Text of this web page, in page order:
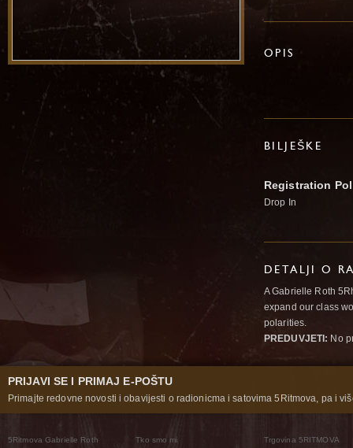
OPIS
BILJEŠKE
Registration
Drop In
DETALJI O
A Gabrielle Roth
expand our class
polarities.
PREDUVJETI: No
PRIJAVI SE I PRIMAJ E-POŠTU
Primajte redovne novosti i obavijesti o radionicma i satovima 5Ritmova, pa i
5Ritmova Gabrielle Roth
Tko smo mi
Trgovina 5RITMOVA